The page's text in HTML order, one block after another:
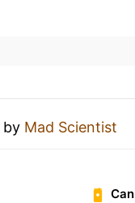
by Mad Scientist
Can